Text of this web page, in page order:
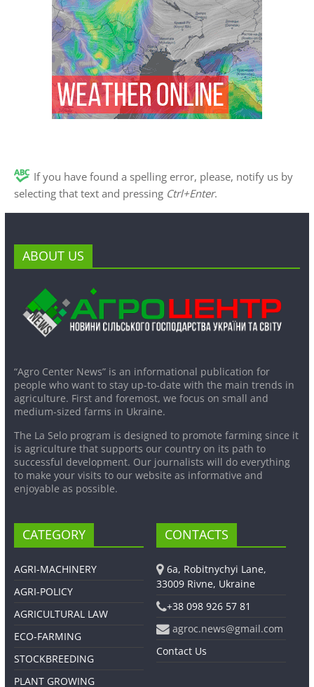
If you have found a spelling error, please, notify us by
selecting that text and pressing Ctrl+Enter.
ABOUT US
“Agro Center News” is an informational publication for
people who want to stay up-to-date with the main trends in
agriculture. First and foremost, we focus on small and
medium-sized farms in Ukraine.
The La Selo program is designed to promote farming since it
is agriculture that supports our country on its path to
successful development. Our journalists will do everything
to make your visits to our website as informative and
enjoyable as possible.
CATEGORY
AGRI-MACHINERY
AGRI-POLICY
AGRICULTURAL LAW
ECO-FARMING
STOCKBREEDING
PLANT GROWING
CONTACTS
6a, Robitnychyi Lane,
33009 Rivne, Ukraine
+38 098 926 57 81
agroc.news@gmail.com
Contact Us